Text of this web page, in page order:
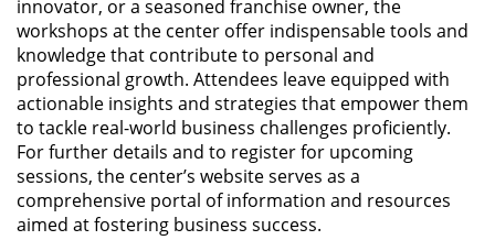
innovator, or a seasoned franchise owner, the
workshops at the center offer indispensable tools and
knowledge that contribute to personal and
professional growth. Attendees leave equipped with
actionable insights and strategies that empower them
to tackle real-world business challenges proficiently.
For further details and to register for upcoming
sessions, the center’s website serves as a
comprehensive portal of information and resources
aimed at fostering business success.